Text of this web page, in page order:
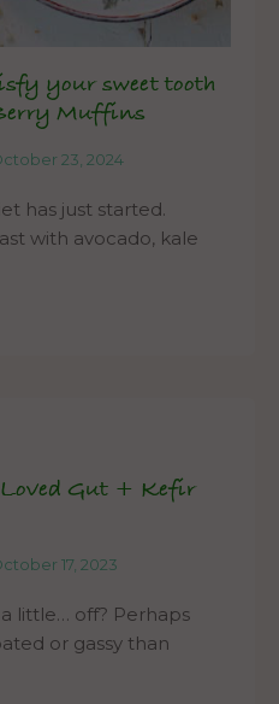
your sweet tooth
Muffins
23, 2024
has just started.
with avocado, kale
Loved Gut + Kefir
17, 2023
little… off? Perhaps
or gassy than